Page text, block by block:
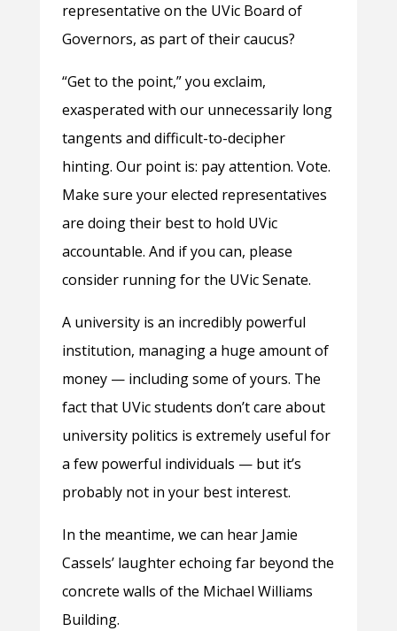
representative on the UVic Board of
Governors, as part of their caucus?
“Get to the point,” you exclaim,
exasperated with our unnecessarily long
tangents and difficult-to-decipher
hinting. Our point is: pay attention. Vote.
Make sure your elected representatives
are doing their best to hold UVic
accountable. And if you can, please
consider running for the UVic Senate.
A university is an incredibly powerful
institution, managing a huge amount of
money — including some of yours. The
fact that UVic students don’t care about
university politics is extremely useful for
a few powerful individuals — but it’s
probably not in your best interest.
In the meantime, we can hear Jamie
Cassels’ laughter echoing far beyond the
concrete walls of the Michael Williams
Building.